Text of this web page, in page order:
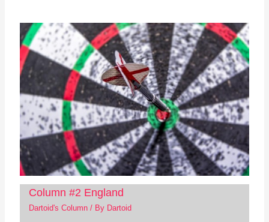
Column #2 England
Dartoid's Column/ By Dartoid